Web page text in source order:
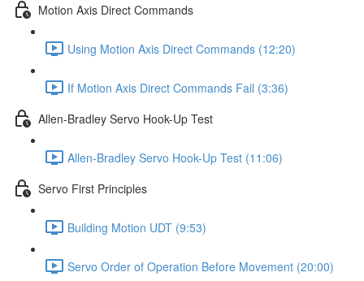
Motion Axis Direct Commands
Using Motion Axis Direct Commands (12:20)
If Motion Axis Direct Commands Fail (3:36)
Allen-Bradley Servo Hook-Up Test
Allen-Bradley Servo Hook-Up Test (11:06)
Servo First Principles
Building Motion UDT (9:53)
Servo Order of Operation Before Movement (20:00)